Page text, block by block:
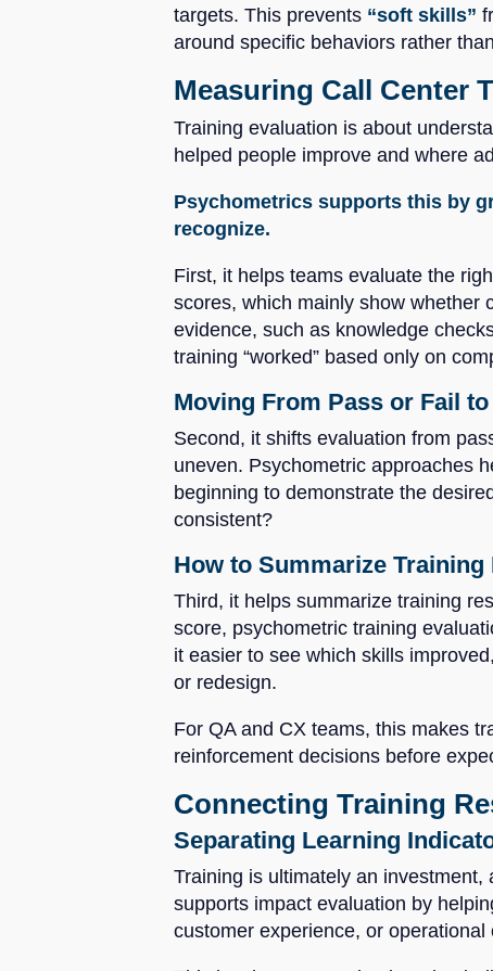
targets. This prevents “soft skills”
around specific behaviors rather
Measuring Call Center
Training evaluation is about
helped people improve and where
Psychometrics supports this by
recognize.
First, it helps teams evaluate the
scores, which mainly show whether
evidence, such as knowledge
training “worked” based only on
Moving From Pass or Fail
Second, it shifts evaluation from
uneven. Psychometric approaches
beginning to demonstrate the
consistent?
How to Summarize
Third, it helps summarize training
score, psychometric training
it easier to see which skills
or redesign.
For QA and CX teams, this makes
reinforcement decisions before
Connecting Training
Separating Learning
Training is ultimately an
supports impact evaluation by
customer experience, or operational